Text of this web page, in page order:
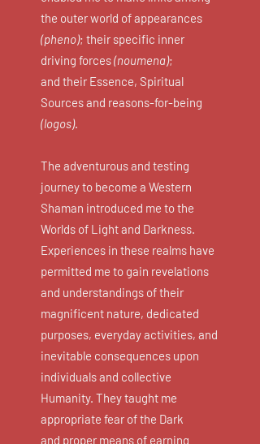
the outer world of appearances
(pheno); their specific inner
driving forces(noumena);
and their Essence, Spiritual
Sources and reasons-for-being
(logos).
The adventurous and testing
journey to become a Western
Shaman introduced me to the
Worlds of Light and Darkness.
Experiences in these realms have
permitted me to gain revelations
and understandings of their
magnificent nature, dedicated
purposes, everyday activities, and
inevitable consequences upon
individuals and collective
Humanity. They taught me
appropriate fear of the Dark
and proper means of earning